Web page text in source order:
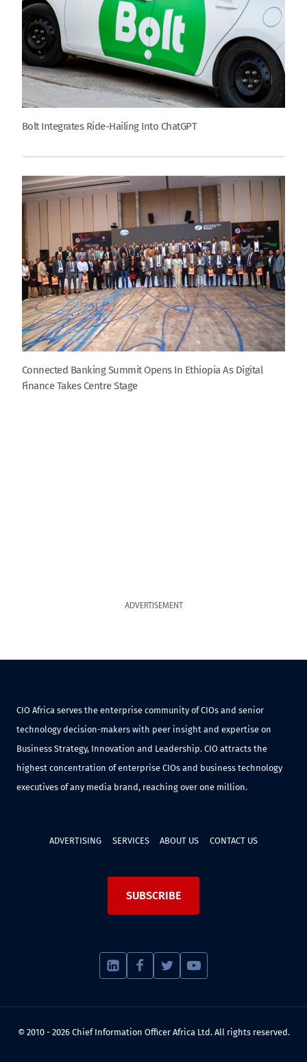
Bolt Integrates Ride-Hailing Into ChatGPT
Connected Banking Summit Opens In Ethiopia As Digital
Finance Takes Centre Stage
ADVERTISEMENT
CIO Africa serves the enterprise community of CIOs and senior
technology decision-makers with peer insight and expertise on
Business Strategy, Innovation and Leadership. CIO attracts the
highest concentration of enterprise CIOs and business technology
executives of any media brand, reaching over one million.
ADVERTISING SERVICES ABOUT US CONTACT US
SUBSCRIBE
© 2010 - 2026 Chief Information Officer Africa Ltd. All rights reserved.